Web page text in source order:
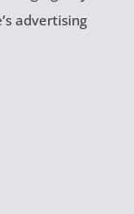
advertising